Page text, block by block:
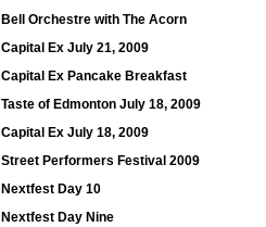
Bell Orchestre with The Acorn
Capital Ex July 21, 2009
Capital Ex Pancake Breakfast
Taste of Edmonton July 18, 2009
Capital Ex July 18, 2009
Street Performers Festival 2009
Nextfest Day 10
Nextfest Day Nine